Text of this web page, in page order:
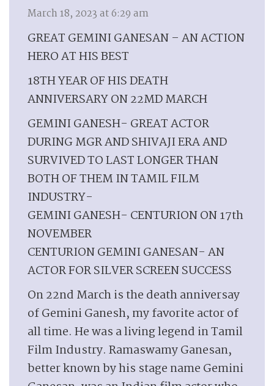
March 18, 2023 at 6:29 am
GREAT GEMINI GANESAN – AN ACTION
HERO AT HIS BEST
18TH YEAR OF HIS DEATH
ANNIVERSARY ON 22MD MARCH
GEMINI GANESH- GREAT ACTOR
DURING MGR AND SHIVAJI ERA AND
SURVIVED TO LAST LONGER THAN
BOTH OF THEM IN TAMIL FILM
INDUSTRY-
GEMINI GANESH- CENTURION ON 17th
NOVEMBER
CENTURION GEMINI GANESAN- AN
ACTOR FOR SILVER SCREEN SUCCESS
On 22nd March is the death anniversay
of Gemini Ganesh, my favorite actor of
all time. He was a living legend in Tamil
Film Industry. Ramaswamy Ganesan,
better known by his stage name Gemini